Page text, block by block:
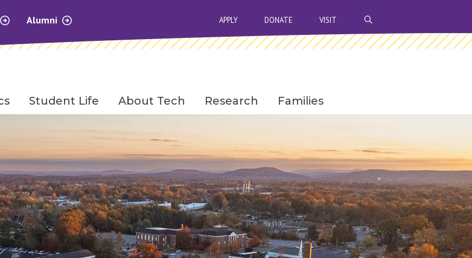
Alumni
APPLY DONATE VISIT
Student Life About Tech Research Families